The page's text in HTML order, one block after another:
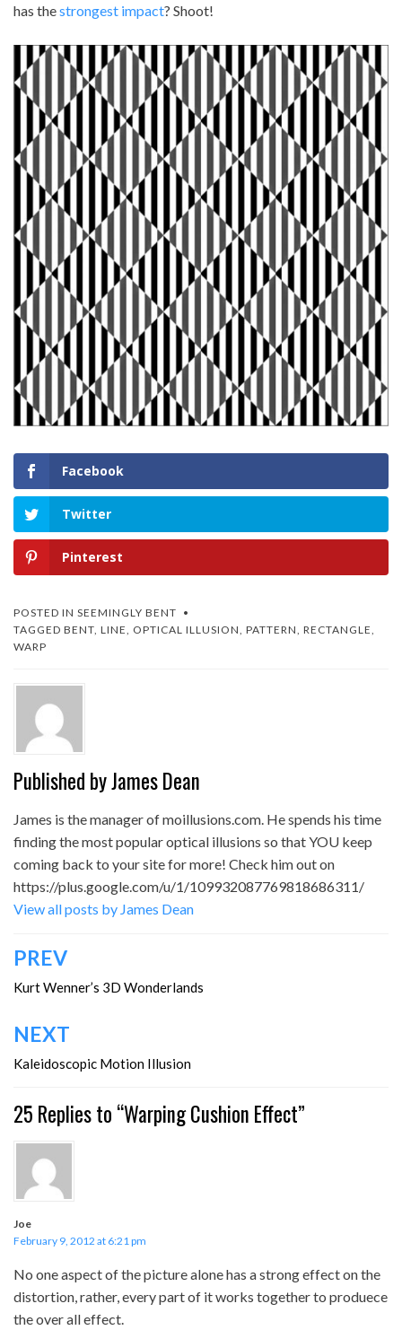
has thestrongest impact? Shoot!
Facebook
Twitter
Pinterest
POSTED IN SEEMINGLY BENT
TAGGED BENT, LINE, OPTICAL ILLUSION, PATTERN, RECTANGLE,
WARP
Published byJames Dean
James is the manager of moillusions.com. He spends his time
finding the most popular optical illusions so that YOU keep
coming back to your site for more! Check him out on
https://plus.google.com/u/1/109932087769818686311/
View all posts by James Dean
Post
navigation
PREV
Kurt Wenner’s 3D Wonderlands
NEXT
Kaleidoscopic Motion Illusion
25 Replies to “Warping Cushion Effect”
Joe
February 9, 2012 at 6:21 pm
No one aspect of the picture alone has a strong effect on the
distortion, rather, every part of it works together to produece
the over all effect.